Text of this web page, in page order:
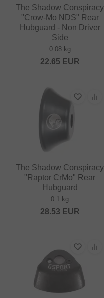
The Shadow Conspiracy
"Crow-Mo NDS" Rear
Hubguard - Non Driver
Side
0.08 kg
22.65 EUR
The Shadow Conspiracy
"Raptor CrMo" Rear
Hubguard
0.1 kg
28.53 EUR